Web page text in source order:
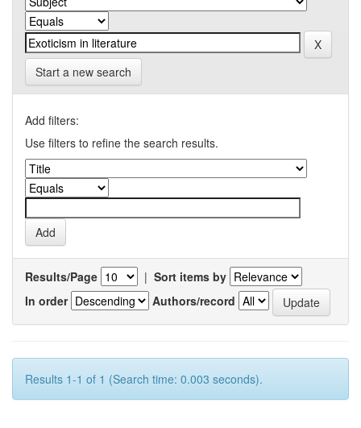
Start a new search
Add filters:
Use filters to refine the search results.
Results/Page | Sort items by
In order
Authors/record
Results 1-1 of 1 (Search time: 0.003 seconds).